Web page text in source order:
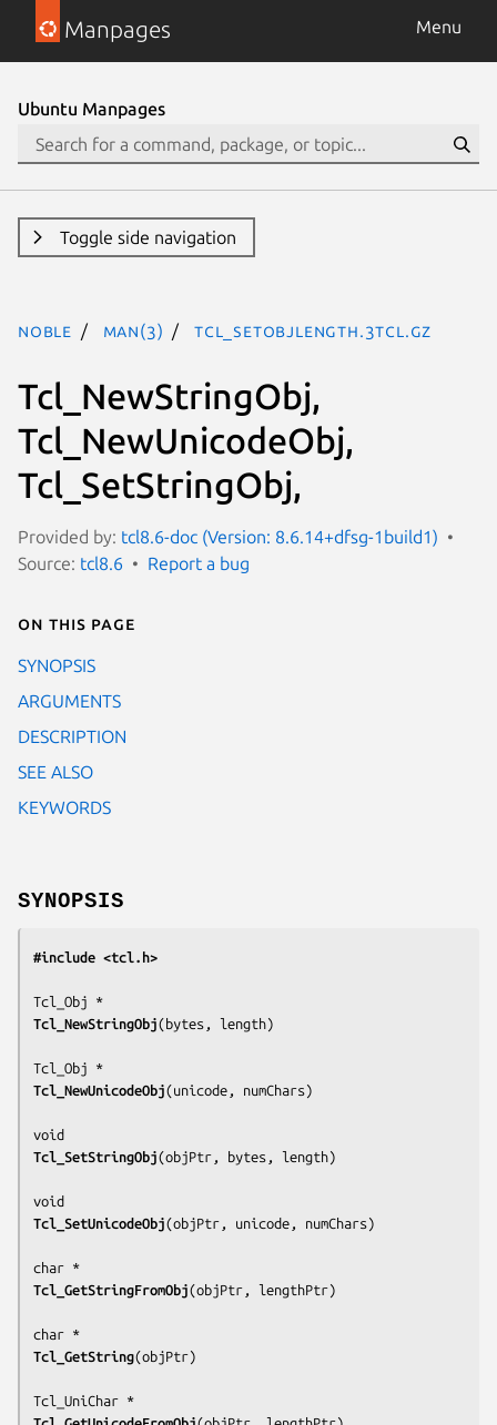
Manpages Menu
Ubuntu Manpages
Toggle side navigation
noble man(3) Tcl_SetObjLength.3tcl.gz
Tcl_NewStringObj,
Tcl_NewUnicodeObj,
Tcl_SetStringObj,
Provided by: tcl8.6-doc (Version: 8.6.14+dfsg-1build1)
Source: tcl8.6 Report a bug
On this page
SYNOPSIS
ARGUMENTS
DESCRIPTION
SEE ALSO
KEYWORDS
SYNOPSIS
#include <tcl.h>
Tcl_NewStringObj(bytes, length)
Tcl_NewUnicodeObj(unicode, numChars )
Tcl_SetStringObj(objPtr, bytes, length)
Tcl_SetUnicodeObj(objPtr, unicode, numChars )
Tcl_GetStringFromObj(objPtr, lengthPtr)
Tcl_GetString(objPtr)